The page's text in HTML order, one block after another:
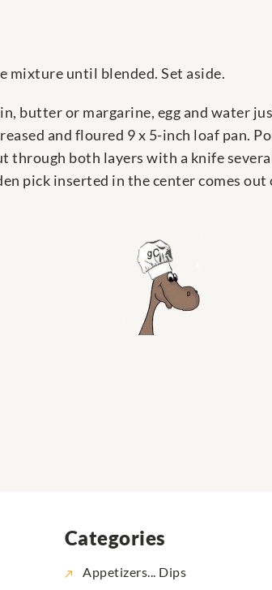
mixture until blended. Set aside.
butter or margarine, egg and water
and floured 9 x 5-inch loaf pan.
through both layers with a knife
pick inserted in the center comes
Categories
Appetizers... Dips